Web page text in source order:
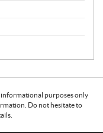
informational purposes only
Do not hesitate to